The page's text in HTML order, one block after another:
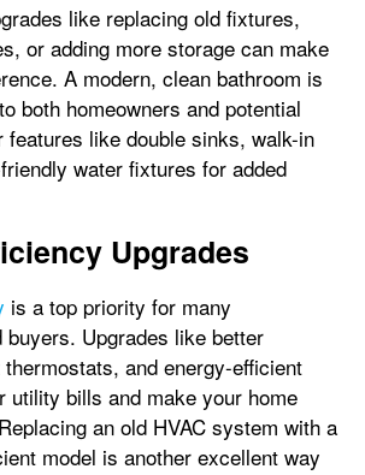
like replacing old fixtures,
or adding more storage can make
A modern, clean bathroom is
both homeowners and potential
features like double sinks, walk-in
water fixtures for added
Upgrades
is a top priority for many
buyers. Upgrades like better
and energy-efficient
utility bills and make your home
an old HVAC system with a
model is another excellent way